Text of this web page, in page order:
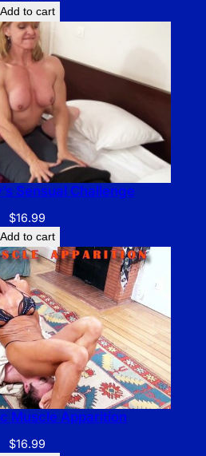
Add to cart
Sensual Challenge
$16.99
Add to cart
Muscle Apparition
$16.99